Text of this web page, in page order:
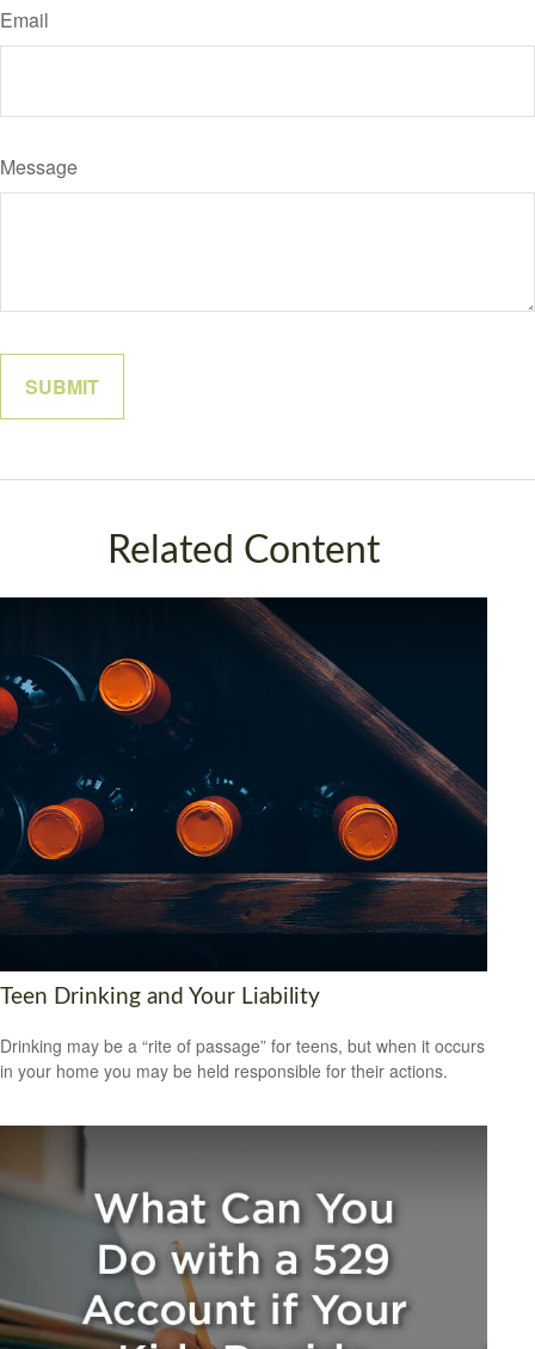
Email
Message
Related Content
Teen Drinking and Your Liability
Drinking may be a “rite of passage” for teens, but when it occurs
in your home you may be held responsible for their actions.